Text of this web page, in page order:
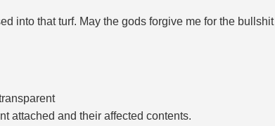
into that turf. May the gods forgive me for the bullshit
attached and their affected contents.